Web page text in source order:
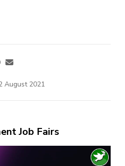
August 2021
Job Fairs